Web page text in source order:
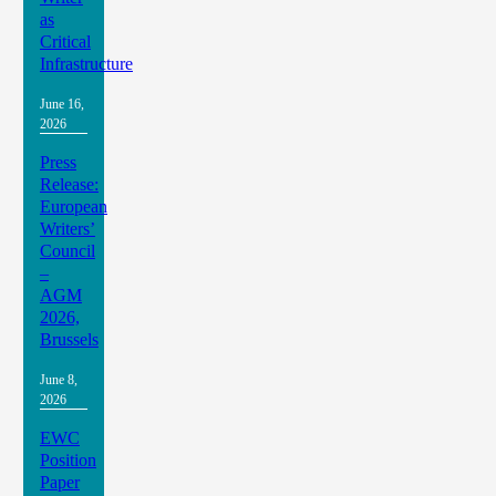
as
Critical
Infrastructure
June 16,
2026
Press
Release:
European
Writers’
Council
–
AGM
2026,
Brussels
June 8,
2026
EWC
Position
Paper